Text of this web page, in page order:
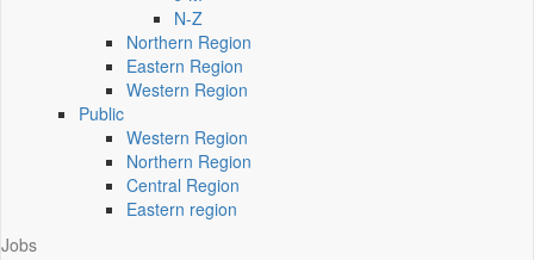
N-Z
Northern Region
Eastern Region
Western Region
Public
Western Region
Northern Region
Central Region
Eastern region
Jobs